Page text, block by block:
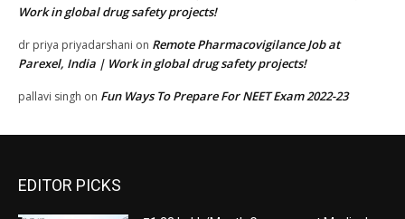
Work in global drug safety projects!
dr priya priyadarshani on Remote Pharmacovigilance Job at
Parexel, India | Work in global drug safety projects!
pallavi singh on Fun Ways To Prepare For NEET Exam 2022-23
EDITOR PICKS